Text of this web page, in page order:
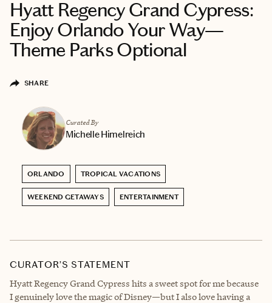
Hyatt Regency Grand Cypress:
Enjoy Orlando Your Way—
Theme Parks Optional
SHARE
Curated By
Michelle Himelreich
ORLANDO TROPICAL VACATIONS
WEEKEND GETAWAYS ENTERTAINMENT
CURATOR’S STATEMENT
Hyatt Regency Grand Cypress hits a sweet spot for me because
I genuinely love the magic of Disney—but I also love having a